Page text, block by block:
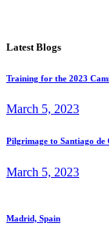
Latest Blogs
Training for the 2023
March 5, 2023
Pilgrimage to Santiago de
March 5, 2023
Madrid, Spain